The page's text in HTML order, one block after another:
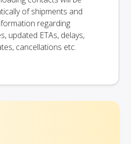
of shipments and
regarding
updated ETAs, delays,
cancellations etc.